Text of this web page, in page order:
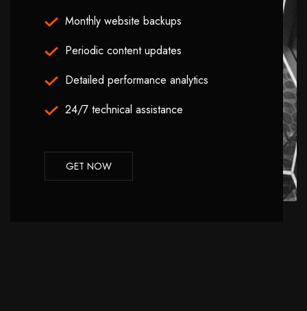
Monthly website backups
Periodic content updates
Detailed performance analytics
24/7 technical assistance
GET NOW